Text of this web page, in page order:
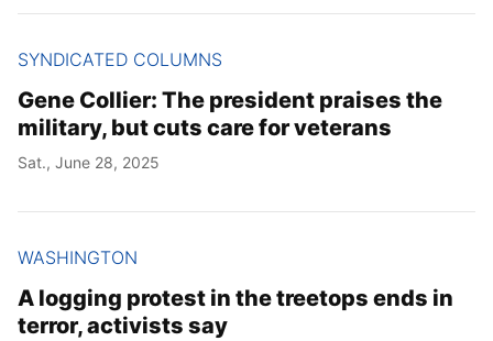
SYNDICATED COLUMNS
Gene Collier: The president praises the
military, but cuts care for veterans
Sat., June 28, 2025
WASHINGTON
A logging protest in the treetops ends in
terror, activists say